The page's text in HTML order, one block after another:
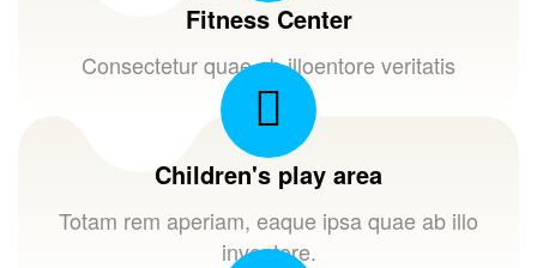
Fitness Center
Consectetur quae ab illoentore veritatis
Children's play area
Totam rem aperiam, eaque ipsa quae ab illo
inventore.